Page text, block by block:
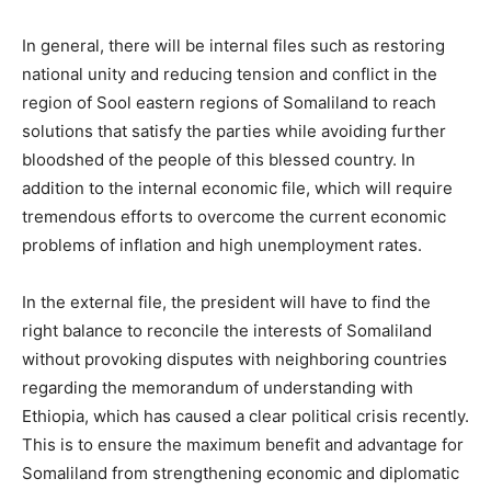
In general, there will be internal files such as restoring
national unity and reducing tension and conflict in the
region of Sool eastern regions of Somaliland to reach
solutions that satisfy the parties while avoiding further
bloodshed of the people of this blessed country. In
addition to the internal economic file, which will require
tremendous efforts to overcome the current economic
problems of inflation and high unemployment rates.
In the external file, the president will have to find the
right balance to reconcile the interests of Somaliland
without provoking disputes with neighboring countries
regarding the memorandum of understanding with
Ethiopia, which has caused a clear political crisis recently.
This is to ensure the maximum benefit and advantage for
Somaliland from strengthening economic and diplomatic